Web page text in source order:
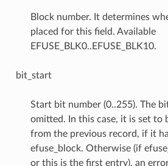
Block number. It determines
placed for this field. Available
EFUSE_BLK0..EFUSE_BLK10.
bit_start
Start bit number (0..255). The
omitted. In this case, it is set to
from the previous record, if it
efuse_block. Otherwise (if
or this is the first entry), an